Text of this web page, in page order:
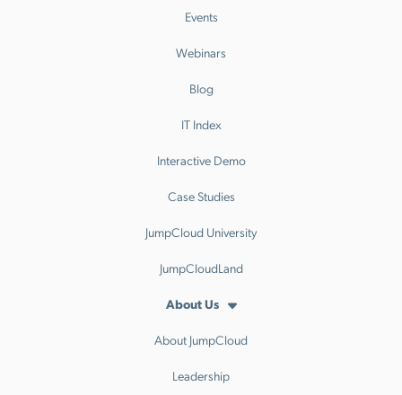
Events
Webinars
Blog
IT Index
Interactive Demo
Case Studies
JumpCloud University
JumpCloudLand
About Us
About JumpCloud
Leadership